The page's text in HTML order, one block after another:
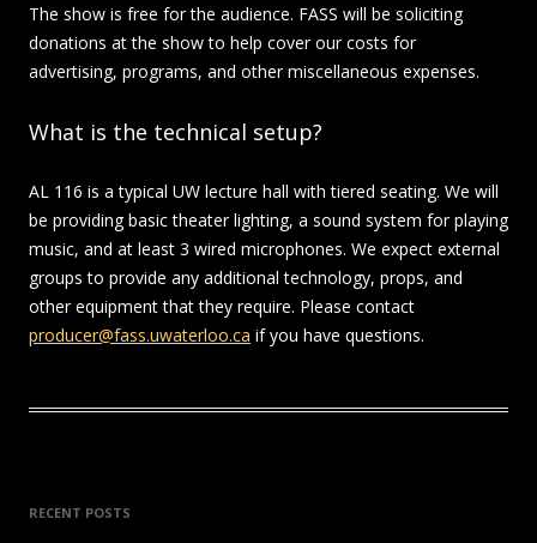
The show is free for the audience. FASS will be soliciting
donations at the show to help cover our costs for
advertising, programs, and other miscellaneous expenses.
What is the technical setup?
AL 116 is a typical UW lecture hall with tiered seating. We will
be providing basic theater lighting, a sound system for playing
music, and at least 3 wired microphones. We expect external
groups to provide any additional technology, props, and
other equipment that they require. Please contact
producer@fass.uwaterloo.ca if you have questions.
RECENT POSTS